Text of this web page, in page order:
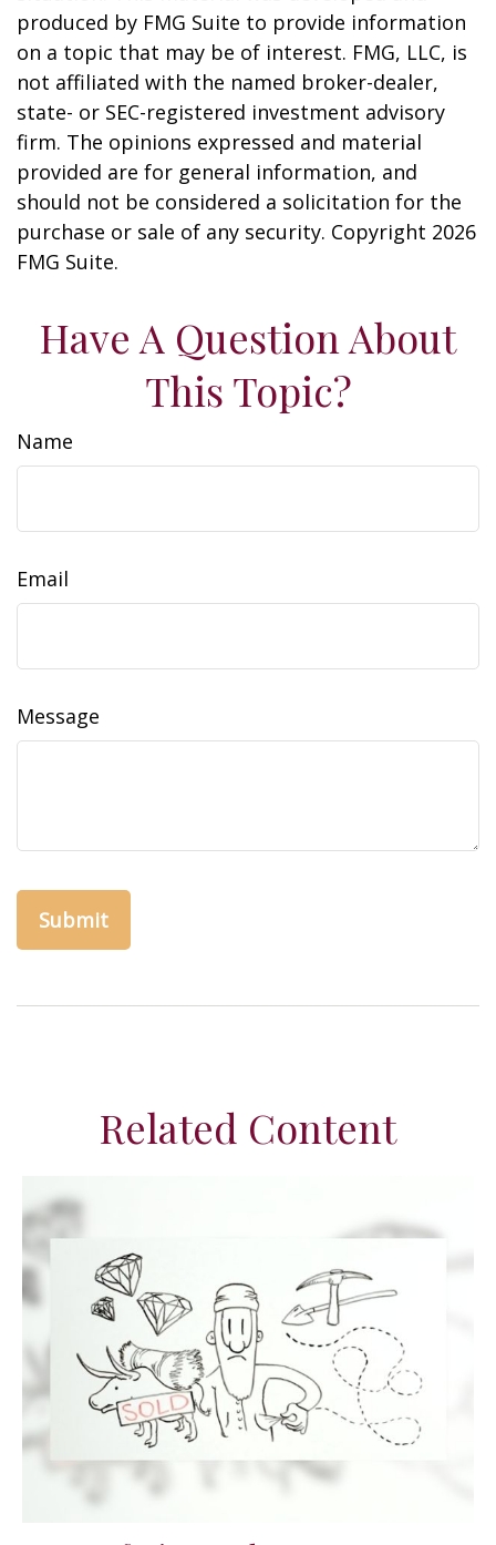
produced by FMG Suite to provide information
on a topic that may be of interest. FMG, LLC, is
not affiliated with the named broker-dealer,
state- or SEC-registered investment advisory
firm. The opinions expressed and material
provided are for general information, and
should not be considered a solicitation for the
purchase or sale of any security. Copyright 2026
FMG Suite.
Have A Question About
This Topic?
Name
Email
Message
Related Content